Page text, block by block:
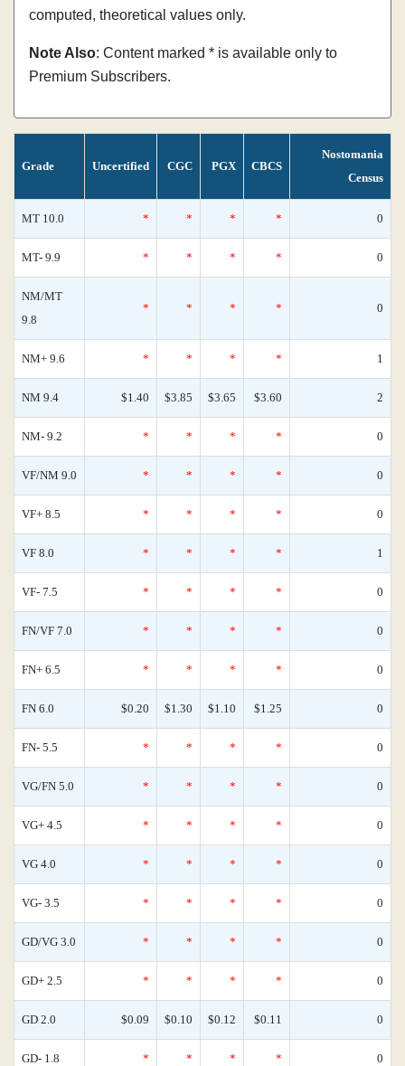
computed, theoretical values only.
Note Also: Content marked * is available only to
Premium Subscribers.
Grade Uncertified CGC PGX CBCS
Nostomania
Census
MT 10.0 * * * * 0
MT- 9.9 * * * * 0
NM/MT
9.8
* * * * 0
NM+ 9.6 * * * * 1
NM 9.4 $1.40 $3.85 $3.65 $3.60 2
NM- 9.2 * * * * 0
VF/NM 9.0 * * * * 0
VF+ 8.5 * * * * 0
VF 8.0 * * * * 1
VF- 7.5 * * * * 0
FN/VF 7.0 * * * * 0
FN+ 6.5 * * * * 0
FN 6.0 $0.20 $1.30 $1.10 $1.25 0
FN- 5.5 * * * * 0
VG/FN 5.0 * * * * 0
VG+ 4.5 * * * * 0
VG 4.0 * * * * 0
VG- 3.5 * * * * 0
GD/VG 3.0 * * * * 0
GD+ 2.5 * * * * 0
GD 2.0 $0.09 $0.10 $0.12 $0.11 0
GD- 1.8 * * * * 0